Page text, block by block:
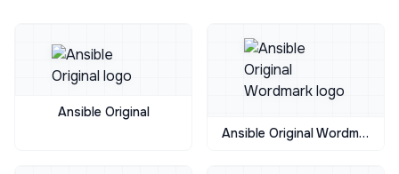
Ansible Original
Ansible Original Wordmark